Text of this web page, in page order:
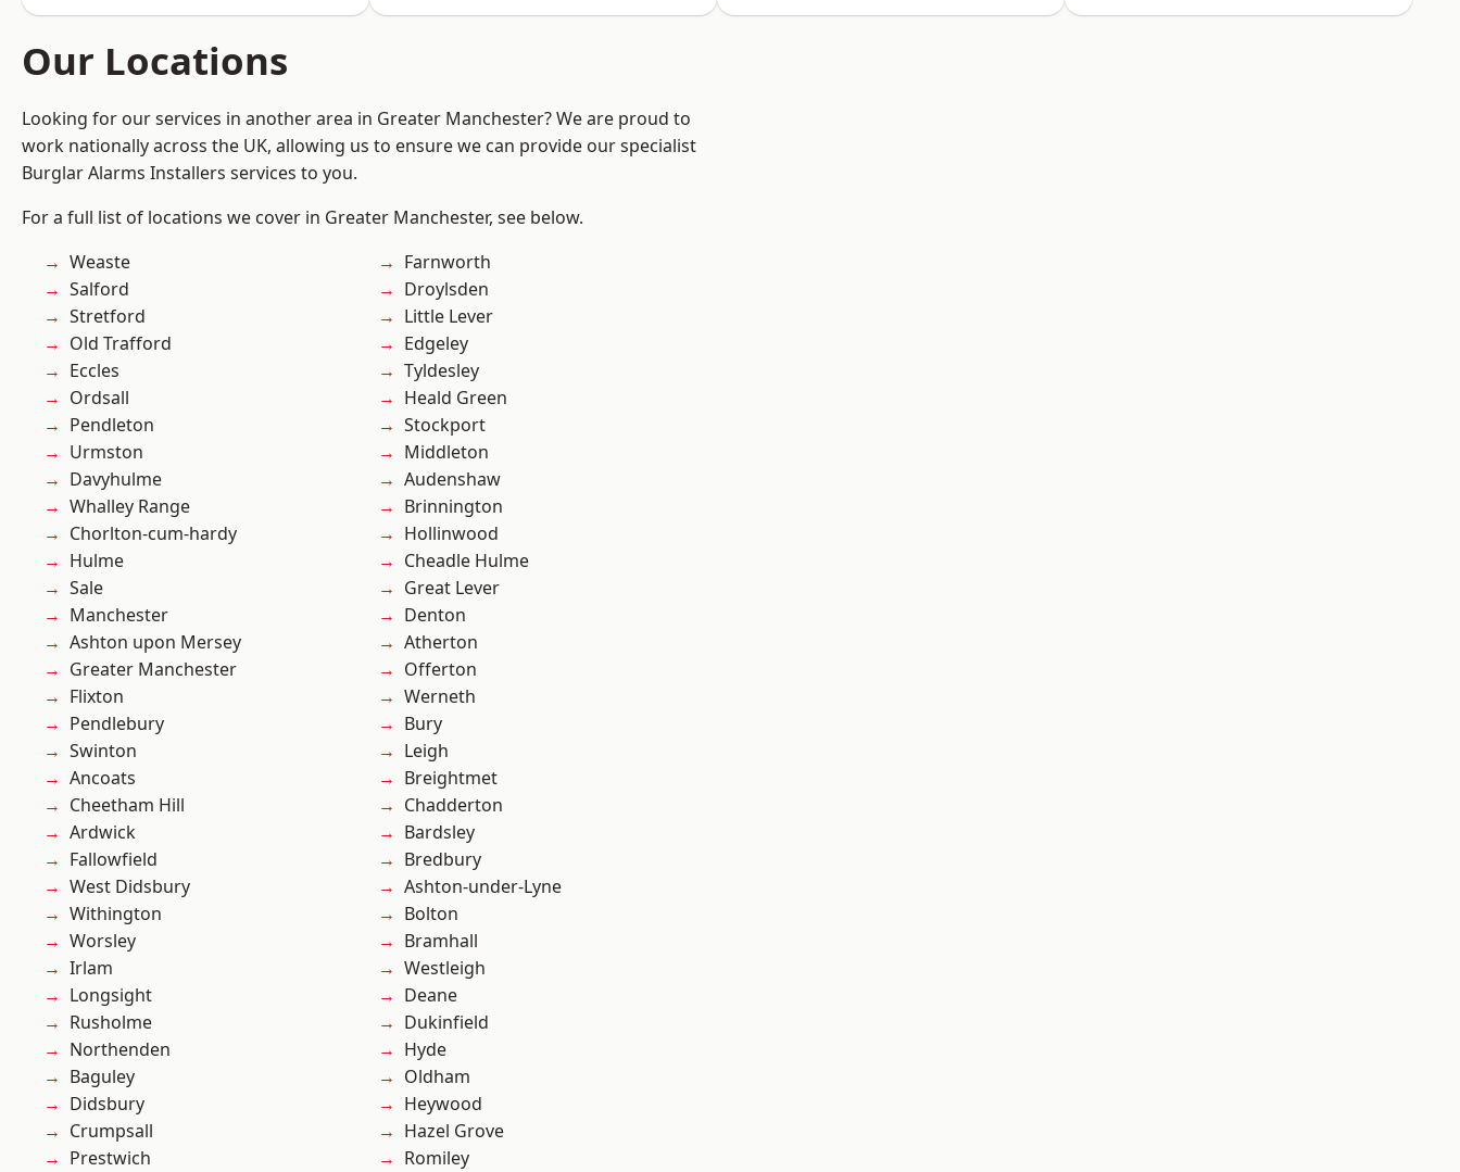
Our Locations
Looking for our services in another area in Greater Manchester? We are proud to
work nationally across the UK, allowing us to ensure we can provide our specialist
Burglar Alarms Installers services to you.
For a full list of locations we cover in Greater Manchester, see below.
Weaste
Salford
Stretford
Old Trafford
Eccles
Ordsall
Pendleton
Urmston
Davyhulme
Whalley Range
Chorlton-cum-hardy
Hulme
Sale
Manchester
Ashton upon Mersey
Greater Manchester
Flixton
Pendlebury
Swinton
Ancoats
Cheetham Hill
Ardwick
Fallowfield
West Didsbury
Withington
Worsley
Irlam
Longsight
Rusholme
Northenden
Baguley
Didsbury
Crumpsall
Prestwich
Farnworth
Droylsden
Little Lever
Edgeley
Tyldesley
Heald Green
Stockport
Middleton
Audenshaw
Brinnington
Hollinwood
Cheadle Hulme
Great Lever
Denton
Atherton
Offerton
Werneth
Bury
Leigh
Breightmet
Chadderton
Bardsley
Bredbury
Ashton-under-Lyne
Bolton
Bramhall
Westleigh
Deane
Dukinfield
Hyde
Oldham
Heywood
Hazel Grove
Romiley